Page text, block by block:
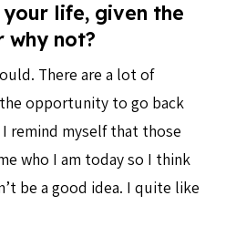
life, given the
why not?
There are a lot of
opportunity to go back
remind myself that those
who I am today so I think
be a good idea. I quite like